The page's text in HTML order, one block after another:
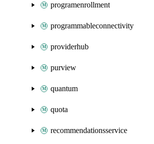
programenrollment
programmableconnectivity
providerhub
purview
quantum
quota
recommendationsservice